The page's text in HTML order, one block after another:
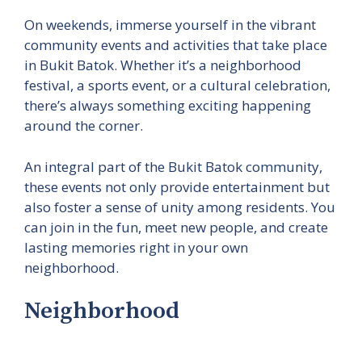
On weekends, immerse yourself in the vibrant
community events and activities that take place
in Bukit Batok. Whether it’s a neighborhood
festival, a sports event, or a cultural celebration,
there’s always something exciting happening
around the corner.
An integral part of the Bukit Batok community,
these events not only provide entertainment but
also foster a sense of unity among residents. You
can join in the fun, meet new people, and create
lasting memories right in your own
neighborhood.
Neighborhood